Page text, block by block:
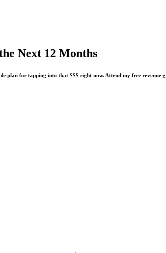
Next 12 Months
plan for tapping into that $$$ right now. Attend my free revenue